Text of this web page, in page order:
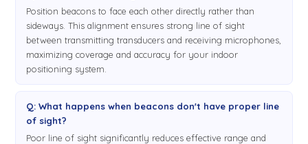
Position beacons to face each other directly rather than
sideways. This alignment ensures strong line of sight
between transmitting transducers and receiving microphones,
maximizing coverage and accuracy for your indoor
positioning system.
Q: What happens when beacons don't have proper line
of sight?
Poor line of sight significantly reduces effective range and